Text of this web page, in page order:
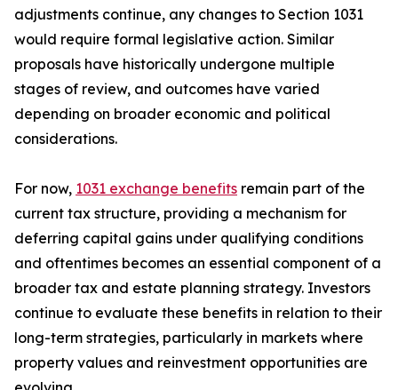
adjustments continue, any changes to Section 1031
would require formal legislative action. Similar
proposals have historically undergone multiple
stages of review, and outcomes have varied
depending on broader economic and political
considerations.
For now, 1031 exchange benefits remain part of the
current tax structure, providing a mechanism for
deferring capital gains under qualifying conditions
and oftentimes becomes an essential component of a
broader tax and estate planning strategy. Investors
continue to evaluate these benefits in relation to their
long-term strategies, particularly in markets where
property values and reinvestment opportunities are